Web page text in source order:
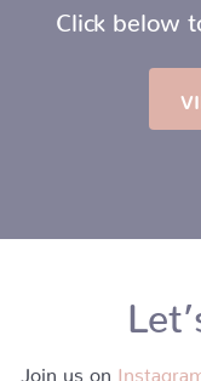
Click below
Join us on